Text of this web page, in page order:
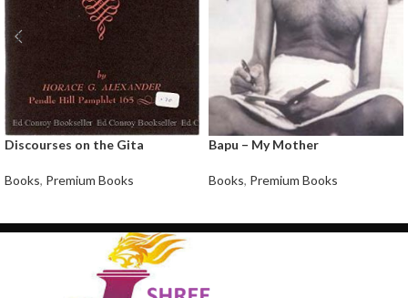
Discourses on the Gita
Books, Premium Books
Bapu – My Mother
Books, Premium Books